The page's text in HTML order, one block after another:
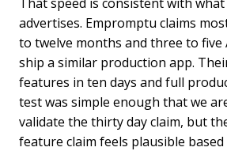
advertises. Empromptu claims
to twelve months and three to five
ship a similar production app.
features in ten days and full
test was simple enough that we
validate the thirty day claim, but
feature claim feels plausible